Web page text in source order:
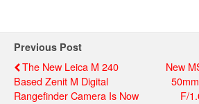
Previous Post
The New Leica M 240
Based Zenit M Digital
Rangefinder Camera Is Now
New
F/